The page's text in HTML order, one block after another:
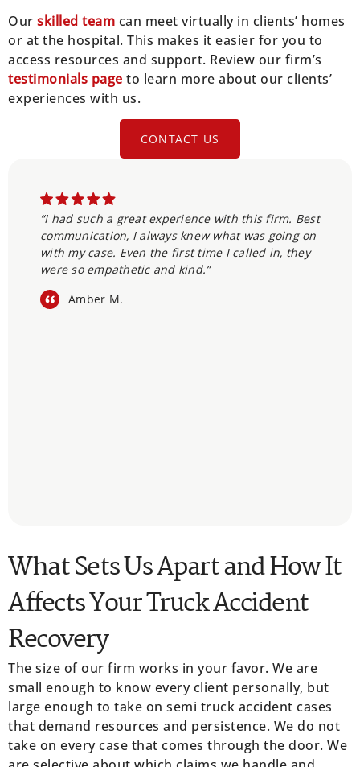
Our skilled team can meet virtually in clients’ homes
or at the hospital. This makes it easier for you to
access resources and support. Review our firm’s
testimonials page to learn more about our clients’
experiences with us.
CONTACT US
“I had such a great experience with this firm. Best
communication, I always knew what was going on
with my case. Even the first time I called in, they
were so empathetic and kind.”
Amber M.
What Sets Us Apart and How It
Affects Your Truck Accident
Recovery
The size of our firm works in your favor. We are
small enough to know every client personally, but
large enough to take on semi truck accident cases
that demand resources and persistence. We do not
take on every case that comes through the door. We